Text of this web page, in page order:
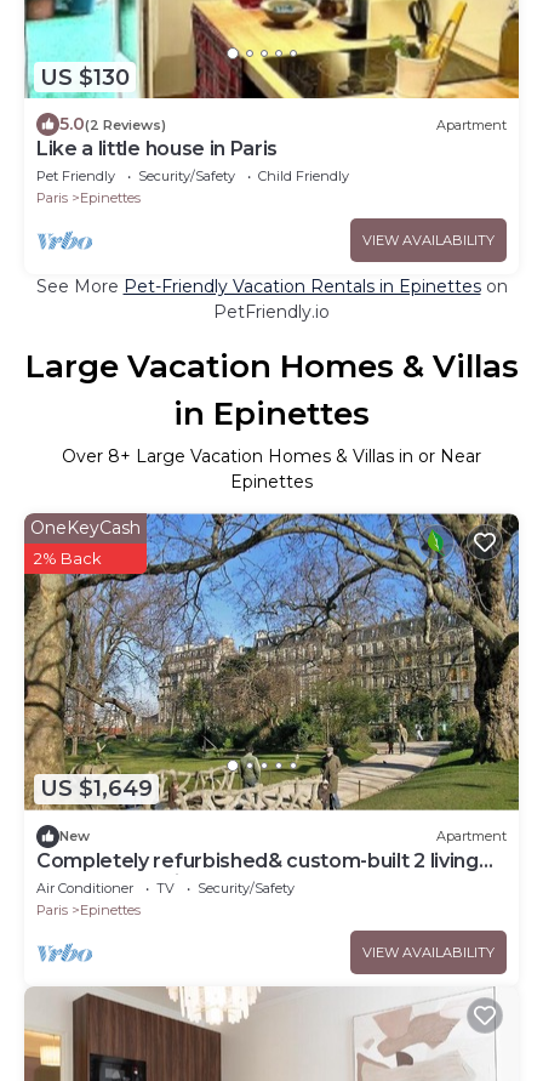
US $130
5.0(2 Reviews) Apartment
Like a little house in Paris
Pet Friendly Security/Safety
Child Friendly
Paris
Epinettes
VIEW AVAILABILITY
See More Pet-Friendly Vacation Rentals in Epinetteson
PetFriendly.io
Large Vacation Homes & Villas
in Epinettes
Over 8+ Large Vacation Homes & Villas in or Near
Epinettes
US $1,649
OneKeyCash
2% Back
New Apartment
Completely refurbished& custom-built 2 living
rooms, 6premium bedrooms, &terrace
Air Conditioner TV
Security/Safety
Paris
Epinettes
VIEW AVAILABILITY